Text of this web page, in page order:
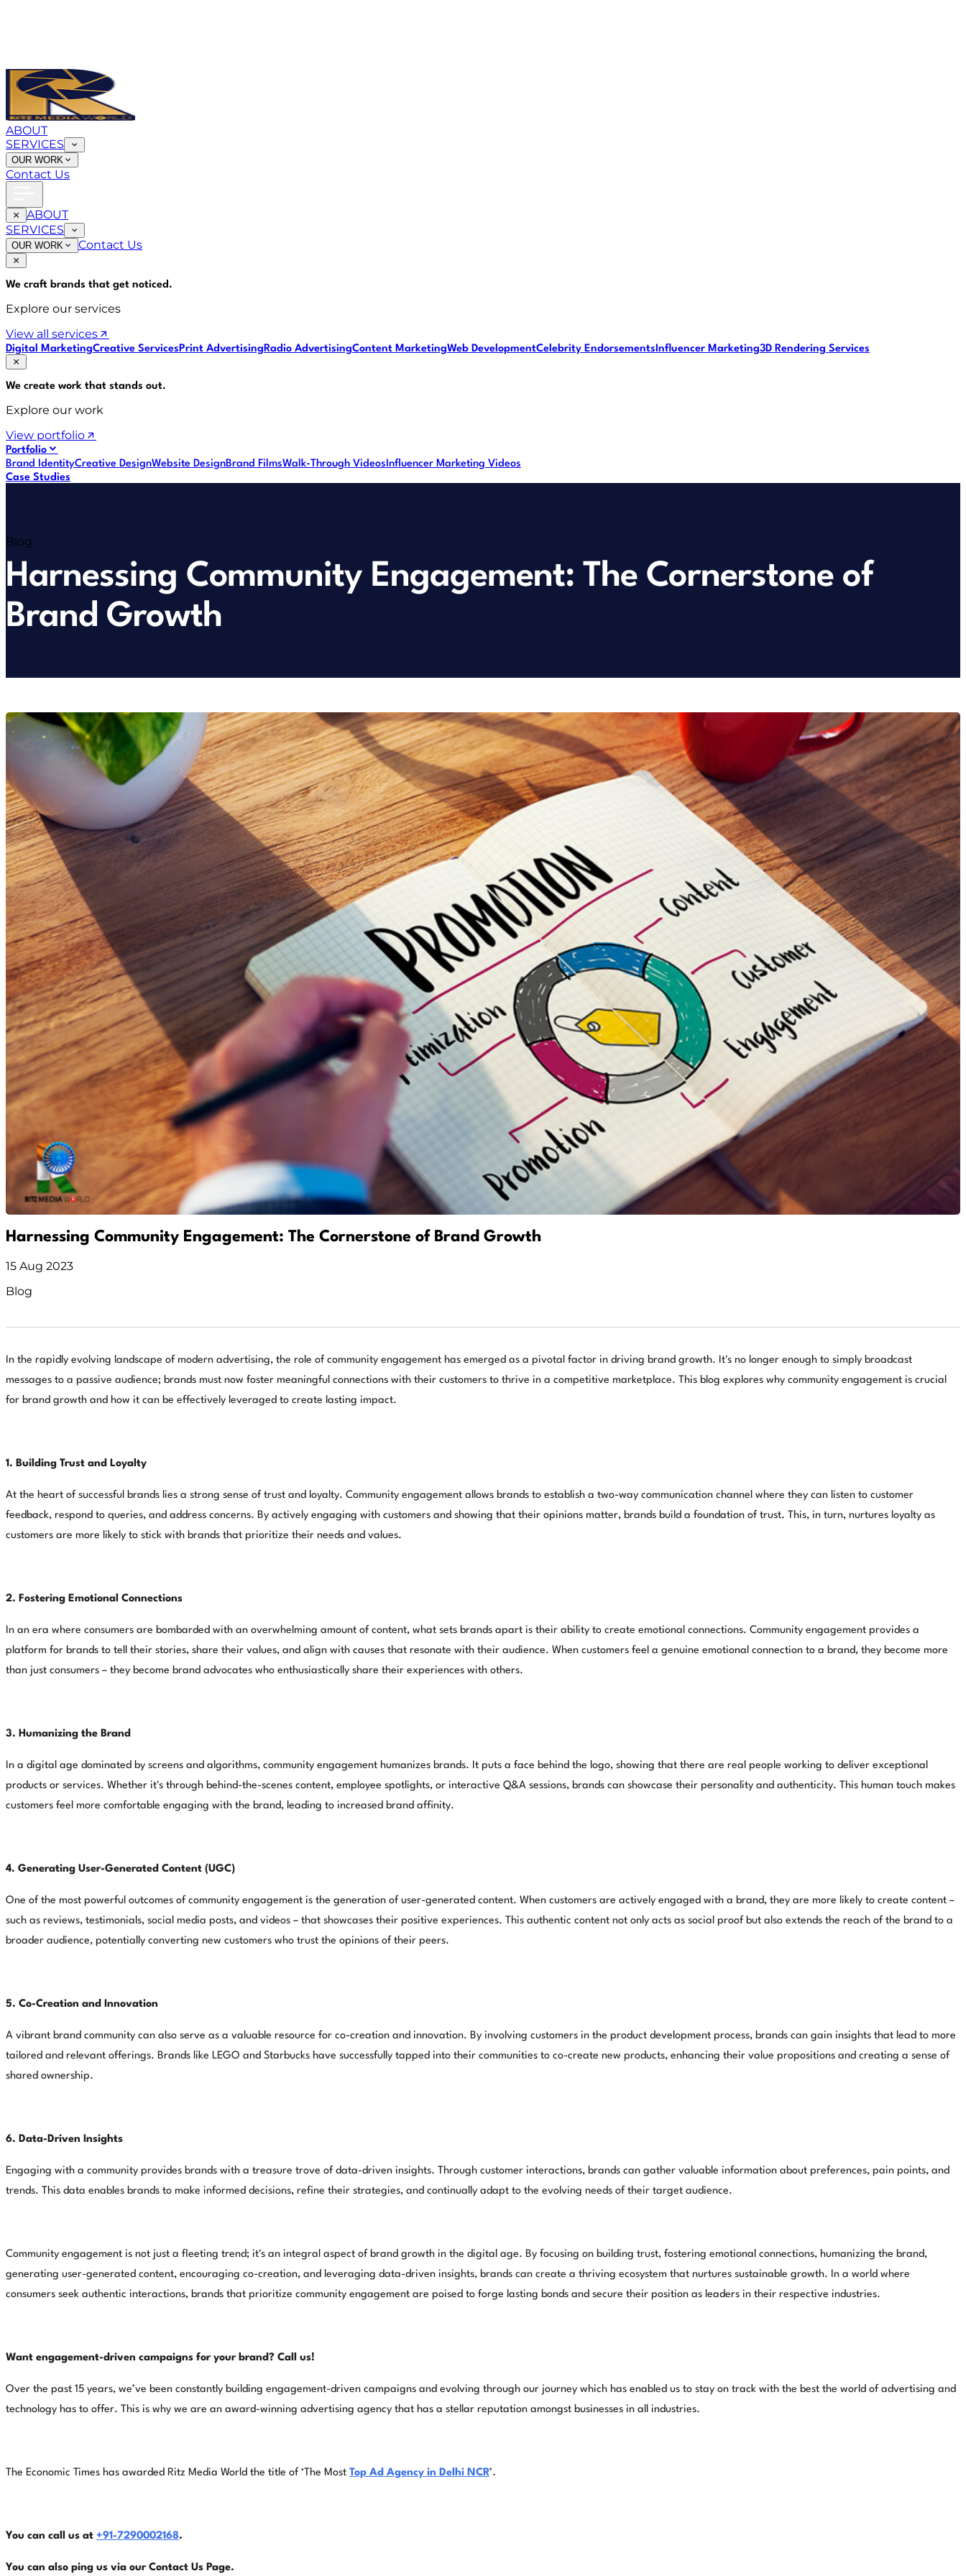
ABOUT
SERVICES
OUR WORK
Contact Us
ABOUT
SERVICES
OUR WORK Contact Us
We craft brands that get noticed.
Explore our services
View all services
Digital MarketingCreative ServicesPrint AdvertisingRadio AdvertisingContent MarketingWeb DevelopmentCelebrity EndorsementsInfluencer Marketing3D Rendering Services
We create work that stands out.
Explore our work
View portfolio
Portfolio
Brand IdentityCreative DesignWebsite DesignBrand FilmsWalk-Through VideosInfluencer Marketing Videos
Case Studies
Blog
Harnessing Community Engagement: The Cornerstone of
Brand Growth
Harnessing Community Engagement: The Cornerstone of Brand Growth
15 Aug 2023
Blog
In the rapidly evolving landscape of modern advertising, the role of community engagement has emerged as a pivotal factor in driving brand growth. It's no longer enough to simply broadcast
messages to a passive audience; brands must now foster meaningful connections with their customers to thrive in a competitive marketplace. This blog explores why community engagement is crucial
for brand growth and how it can be effectively leveraged to create lasting impact.
1. Building Trust and Loyalty
At the heart of successful brands lies a strong sense of trust and loyalty. Community engagement allows brands to establish a two-way communication channel where they can listen to customer
feedback, respond to queries, and address concerns. By actively engaging with customers and showing that their opinions matter, brands build a foundation of trust. This, in turn, nurtures loyalty as
customers are more likely to stick with brands that prioritize their needs and values.
2. Fostering Emotional Connections
In an era where consumers are bombarded with an overwhelming amount of content, what sets brands apart is their ability to create emotional connections. Community engagement provides a
platform for brands to tell their stories, share their values, and align with causes that resonate with their audience. When customers feel a genuine emotional connection to a brand, they become more
than just consumers – they become brand advocates who enthusiastically share their experiences with others.
3. Humanizing the Brand
In a digital age dominated by screens and algorithms, community engagement humanizes brands. It puts a face behind the logo, showing that there are real people working to deliver exceptional
products or services. Whether it's through behind-the-scenes content, employee spotlights, or interactive Q&A sessions, brands can showcase their personality and authenticity. This human touch makes
customers feel more comfortable engaging with the brand, leading to increased brand affinity.
4. Generating User-Generated Content (UGC)
One of the most powerful outcomes of community engagement is the generation of user-generated content. When customers are actively engaged with a brand, they are more likely to create content –
such as reviews, testimonials, social media posts, and videos – that showcases their positive experiences. This authentic content not only acts as social proof but also extends the reach of the brand to a
broader audience, potentially converting new customers who trust the opinions of their peers.
5. Co-Creation and Innovation
A vibrant brand community can also serve as a valuable resource for co-creation and innovation. By involving customers in the product development process, brands can gain insights that lead to more
tailored and relevant offerings. Brands like LEGO and Starbucks have successfully tapped into their communities to co-create new products, enhancing their value propositions and creating a sense of
shared ownership.
6. Data-Driven Insights
Engaging with a community provides brands with a treasure trove of data-driven insights. Through customer interactions, brands can gather valuable information about preferences, pain points, and
trends. This data enables brands to make informed decisions, refine their strategies, and continually adapt to the evolving needs of their target audience.
Community engagement is not just a fleeting trend; it's an integral aspect of brand growth in the digital age. By focusing on building trust, fostering emotional connections, humanizing the brand,
generating user-generated content, encouraging co-creation, and leveraging data-driven insights, brands can create a thriving ecosystem that nurtures sustainable growth. In a world where
consumers seek authentic interactions, brands that prioritize community engagement are poised to forge lasting bonds and secure their position as leaders in their respective industries.
Want engagement-driven campaigns for your brand? Call us!
Over the past 15 years, we’ve been constantly building engagement-driven campaigns and evolving through our journey which has enabled us to stay on track with the best the world of advertising and
technology has to offer. This is why we are an award-winning advertising agency that has a stellar reputation amongst businesses in all industries.
The Economic Times has awarded Ritz Media World the title of ‘The Most Top Ad Agency in Delhi NCR’.
You can call us at +91-7290002168.
You can also ping us via our Contact Us Page.